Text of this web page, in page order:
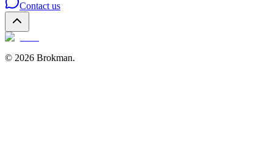
Contact us
© 2026 Brokman.